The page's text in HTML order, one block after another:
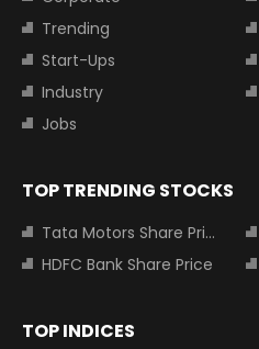
Trending
Start-Ups
Industry
Jobs
TOP TRENDING STOCKS
Tata Motors Share Price
HDFC Bank Share Price
TOP INDICES